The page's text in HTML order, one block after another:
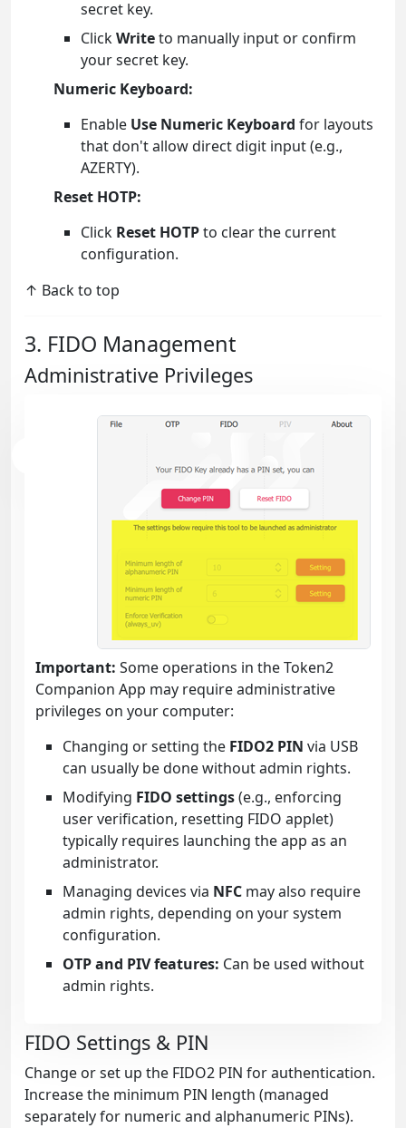
secret key.
ClickWriteto manually input or confirm
your secret key.
Numeric Keyboard:
Enable Use Numeric Keyboard for layouts
that don't allow direct digit input (e.g.,
AZERTY).
Reset HOTP:
Click Reset HOTPto clear the current
configuration.
↑ Back to top
3. FIDO Management
Administrative Privileges
Important: Some operations in the Token2
Companion App may require administrative
privileges on your computer:
Changing or setting the FIDO2 PIN via USB
can usually be done without admin rights.
Modifying FIDO settings(e.g., enforcing
user verification, resetting FIDO applet)
typically requires launching the app as an
administrator.
Managing devices via NFC may also require
admin rights, depending on your system
configuration.
OTP and PIV features: Can be used without
admin rights.
FIDO Settings & PIN
Change or set up the FIDO2 PIN for authentication.
Increase the minimum PIN length (managed
separately for numeric and alphanumeric PINs).